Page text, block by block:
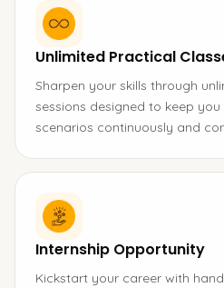
Unlimited Practical
Sharpen your skills through
sessions designed to keep
scenarios continuously and
Internship Opportunity
Kickstart your career with